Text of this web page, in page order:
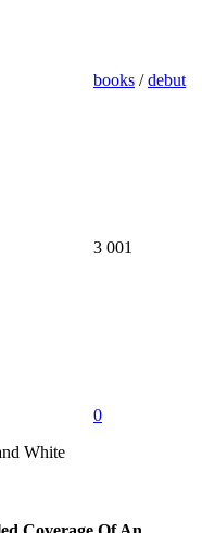
books /debut
3 001
0